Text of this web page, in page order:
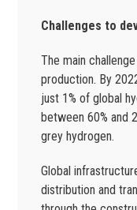
Challenges to
The main
production. By
just 1% of global
between 60% and
grey hydrogen.
Global
distribution and